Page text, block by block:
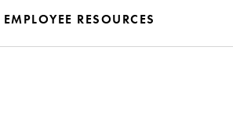
EMPLOYEE RESOURCES